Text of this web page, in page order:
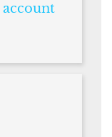
account